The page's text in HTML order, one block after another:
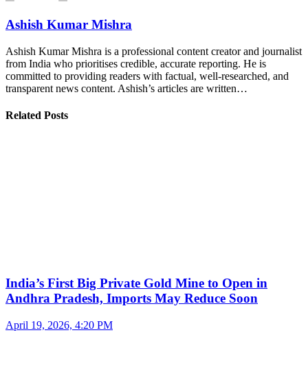
Ashish Kumar Mishra
Ashish Kumar Mishra is a professional content creator and journalist
from India who prioritises credible, accurate reporting. He is
committed to providing readers with factual, well-researched, and
transparent news content. Ashish’s articles are written…
Related Posts
India’s First Big Private Gold Mine to Open in
Andhra Pradesh, Imports May Reduce Soon
April 19, 2026, 4:20 PM